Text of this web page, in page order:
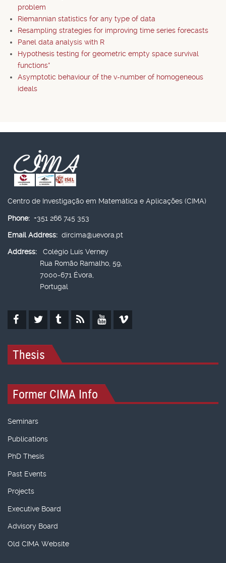
problem
Riemannian statistics for any type of data
Resampling strategies for improving time series forecasts
Panel data analysis with R
Hypothesis testing for geometric empty space survival
functions*
Asymptotic behaviour of the v-number of homogeneous
ideals
Centro de Investigação em Matemática e Aplicações (CIMA)
Phone: +351 266 745 353
Email Address: dircima@uevora.pt
Address:
Colégio Luís Verney
Rua Romão Ramalho, 59,
7000-671 Évora,
Portugal
Thesis
Former CIMA Info
Seminars
Publications
PhD Thesis
Past Events
Projects
Executive Board
Advisory Board
Old CIMA Website